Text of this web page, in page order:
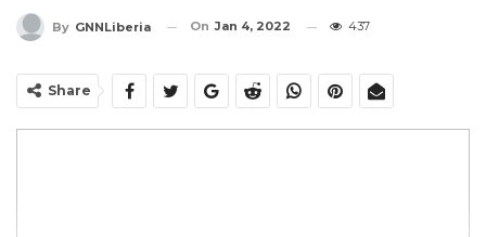
By GNNLiberia On Jan 4, 2022 437
Share